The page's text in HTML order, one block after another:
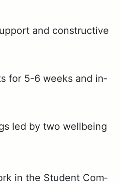
and constructive
for 5-6 weeks and in­
led by two well­be­ing
in the Stu­dent Com­